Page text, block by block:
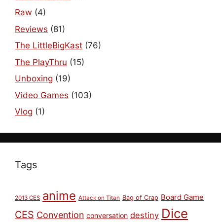
Raw (4)
Reviews (81)
The LittleBigKast (76)
The PlayThru (15)
Unboxing (19)
Video Games (103)
Vlog (1)
Tags
2013 CES anime Attack on Titan Bag of Crap Board Game
CES Convention conversation destiny Dice